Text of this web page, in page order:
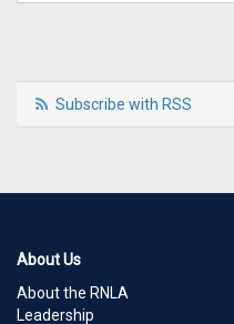
Subscribe with RSS
About Us
About the RNLA
Leadership